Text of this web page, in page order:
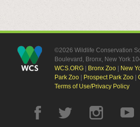
©2026 Wildlife Conservation
Boulevard, Bronx, New York
WCS.ORG| Bronx Zoo| New
Park Zoo| Prospect Park Zoo|
Terms of Use/Privacy Policy